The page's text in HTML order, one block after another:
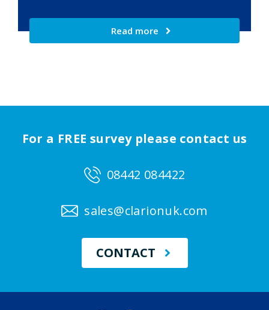
Read more
For a FREE survey please contact us
08442 084422
sales@clarionuk.com
CONTACT